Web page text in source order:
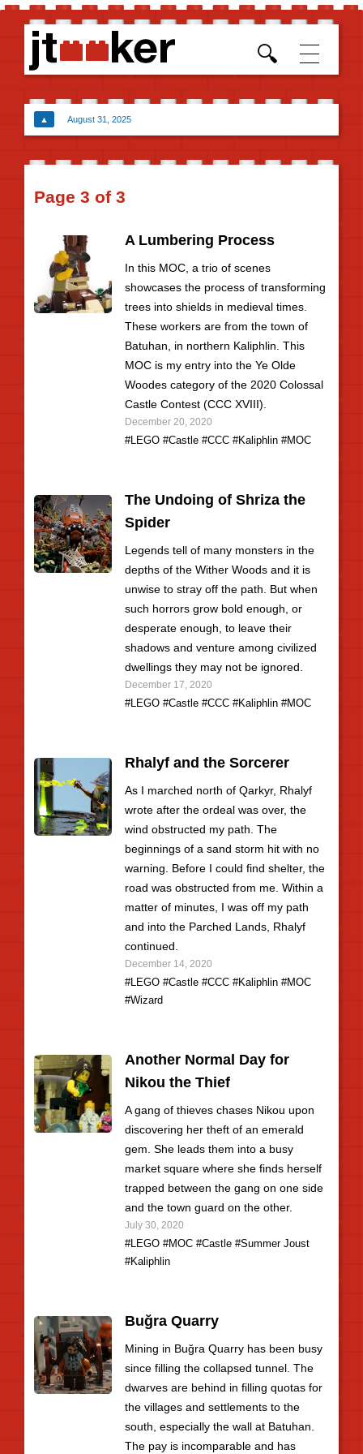
▲ August 31, 2025
Page 3 of 3
A Lumbering Process
In this MOC, a trio of scenes
showcases the process of transforming
trees into shields in medieval times.
These workers are from the town of
Batuhan, in northern Kaliphlin. This
MOC is my entry into the Ye Olde
Woodes category of the 2020 Colossal
Castle Contest (CCC XVIII).
December 20, 2020
#LEGO #Castle #CCC #Kaliphlin #MOC
The Undoing of Shriza the
Spider
Legends tell of many monsters in the
depths of the Wither Woods and it is
unwise to stray off the path. But when
such horrors grow bold enough, or
desperate enough, to leave their
shadows and venture among civilized
dwellings they may not be ignored.
December 17, 2020
#LEGO #Castle #CCC #Kaliphlin #MOC
Rhalyf and the Sorcerer
As I marched north of Qarkyr, Rhalyf
wrote after the ordeal was over, the
wind obstructed my path. The
beginnings of a sand storm hit with no
warning. Before I could find shelter, the
road was obstructed from me. Within a
matter of minutes, I was off my path
and into the Parched Lands, Rhalyf
continued.
December 14, 2020
#LEGO #Castle #CCC #Kaliphlin #MOC
#Wizard
Another Normal Day for
Nikou the Thief
A gang of thieves chases Nikou upon
discovering her theft of an emerald
gem. She leads them into a busy
market square where she finds herself
trapped between the gang on one side
and the town guard on the other.
July 30, 2020
#LEGO #MOC #Castle #Summer Joust
#Kaliphlin
Buğra Quarry
Mining in Buğra Quarry has been busy
since filling the collapsed tunnel. The
dwarves are behind in filling quotas for
the villages and settlements to the
south, especially the wall at Batuhan.
The pay is incomparable and has